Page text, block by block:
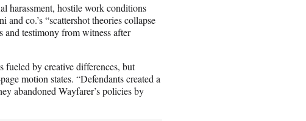
harassment, hostile work conditions
and co.’s “scattershot theories collapse
and testimony from witness after
fueled by creative differences, but
motion states. “Defendants created a
abandoned Wayfarer’s policies by